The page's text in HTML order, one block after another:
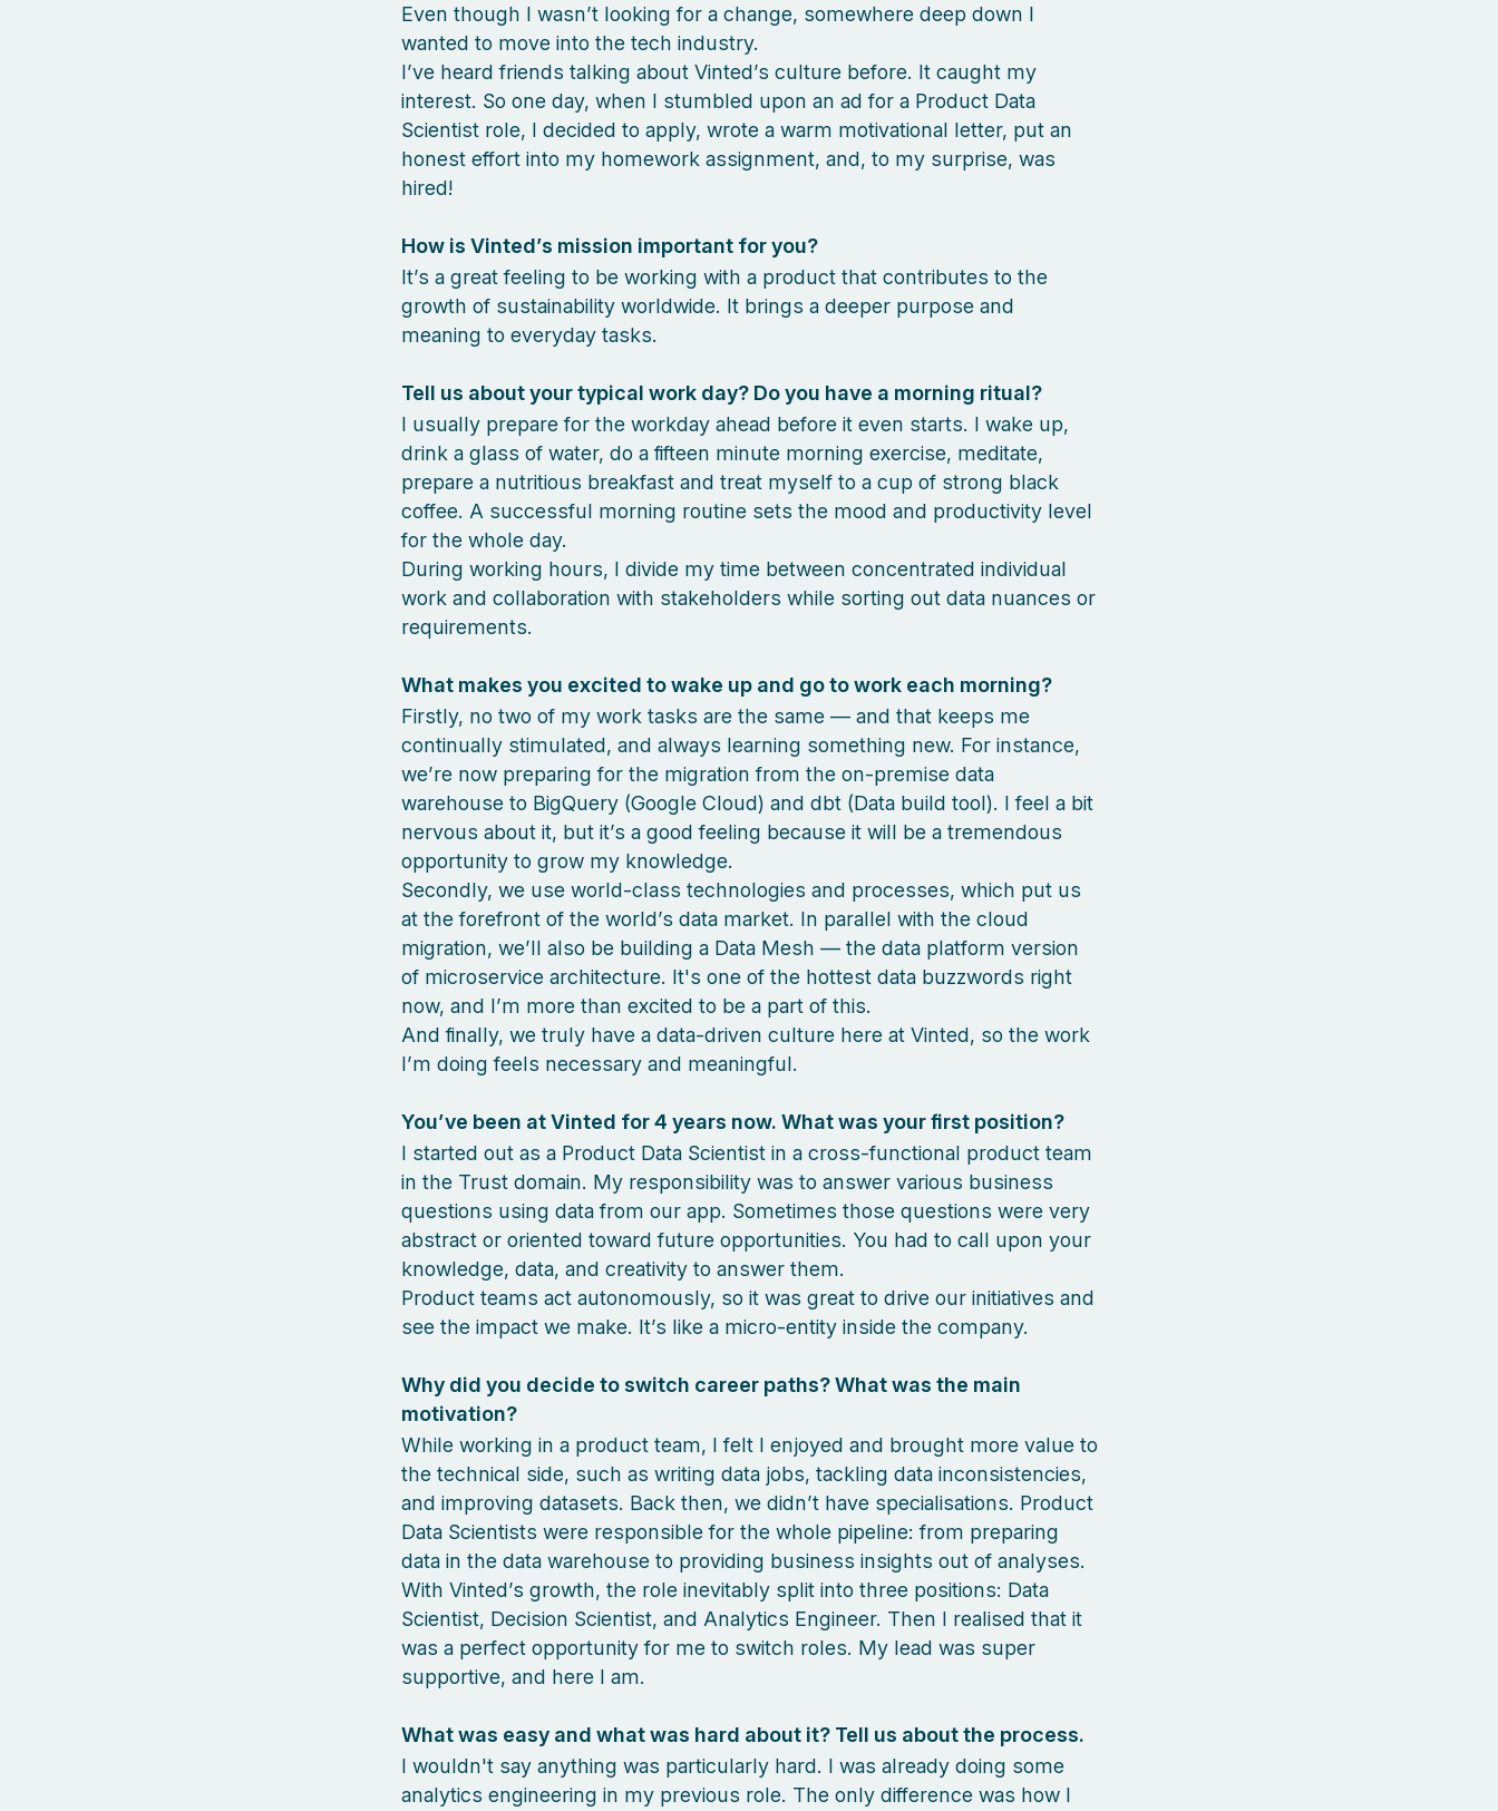
Even though I wasn’t looking for a change, somewhere deep down I
wanted to move into the tech industry.
I’ve heard friends talking about Vinted’s culture before. It caught my
interest. So one day, when I stumbled upon an ad for a Product Data
Scientist role, I decided to apply, wrote a warm motivational letter, put an
honest effort into my homework assignment, and, to my surprise, was
hired!
How is Vinted’s mission important for you?
It’s a great feeling to be working with a product that contributes to the
growth of sustainability worldwide. It brings a deeper purpose and
meaning to everyday tasks.
Tell us about your typical work day? Do you have a morning ritual?
I usually prepare for the workday ahead before it even starts. I wake up,
drink a glass of water, do a fifteen minute morning exercise, meditate,
prepare a nutritious breakfast and treat myself to a cup of strong black
coffee. A successful morning routine sets the mood and productivity level
for the whole day.
During working hours, I divide my time between concentrated individual
work and collaboration with stakeholders while sorting out data nuances or
requirements.
What makes you excited to wake up and go to work each morning?
Firstly, no two of my work tasks are the same — and that keeps me
continually stimulated, and always learning something new. For instance,
we’re now preparing for the migration from the on-premise data
warehouse to BigQuery (Google Cloud) and dbt (Data build tool). I feel a bit
nervous about it, but it’s a good feeling because it will be a tremendous
opportunity to grow my knowledge.
Secondly, we use world-class technologies and processes, which put us
at the forefront of the world’s data market. In parallel with the cloud
migration, we’ll also be building a Data Mesh — the data platform version
of microservice architecture. It's one of the hottest data buzzwords right
now, and I’m more than excited to be a part of this.
And finally, we truly have a data-driven culture here at Vinted, so the work
I’m doing feels necessary and meaningful.
You’ve been at Vinted for 4 years now. What was your first position?
I started out as a Product Data Scientist in a cross-functional product team
in the Trust domain. My responsibility was to answer various business
questions using data from our app. Sometimes those questions were very
abstract or oriented toward future opportunities. You had to call upon your
knowledge, data, and creativity to answer them.
Product teams act autonomously, so it was great to drive our initiatives and
see the impact we make. It’s like a micro-entity inside the company.
Why did you decide to switch career paths? What was the main
motivation?
While working in a product team, I felt I enjoyed and brought more value to
the technical side, such as writing data jobs, tackling data inconsistencies,
and improving datasets. Back then, we didn’t have specialisations. Product
Data Scientists were responsible for the whole pipeline: from preparing
data in the data warehouse to providing business insights out of analyses.
With Vinted’s growth, the role inevitably split into three positions: Data
Scientist, Decision Scientist, and Analytics Engineer. Then I realised that it
was a perfect opportunity for me to switch roles. My lead was super
supportive, and here I am.
What was easy and what was hard about it? Tell us about the process.
I wouldn't say anything was particularly hard. I was already doing some
analytics engineering in my previous role. The only difference was how I